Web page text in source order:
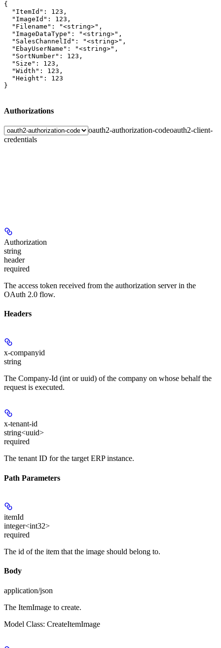
{
  "ItemId": 123,
  "ImageId": 123,
  "Filename": "<string>",
  "ImageDataType": "<string>",
  "SalesChannelId": "<string>",
  "EbayUserName": "<string>",
  "SortNumber": 123,
  "Size": 123,
  "Width": 123,
  "Height": 123
}
Authorizations
oauth2-authorization-codeoauth2-client-
credentials
Authorization
string
header
required
The access token received from the authorization server in the
OAuth 2.0 flow.
Headers
x-companyid
string
The Company-Id (int or uuid) of the company on whose behalf the
request is executed.
x-tenant-id
string<uuid>
required
The tenant ID for the target ERP instance.
Path Parameters
itemId
integer<int32>
required
The id of the item that the image should belong to.
Body
application/json
The ItemImage to create.
Model Class: CreateItemImage